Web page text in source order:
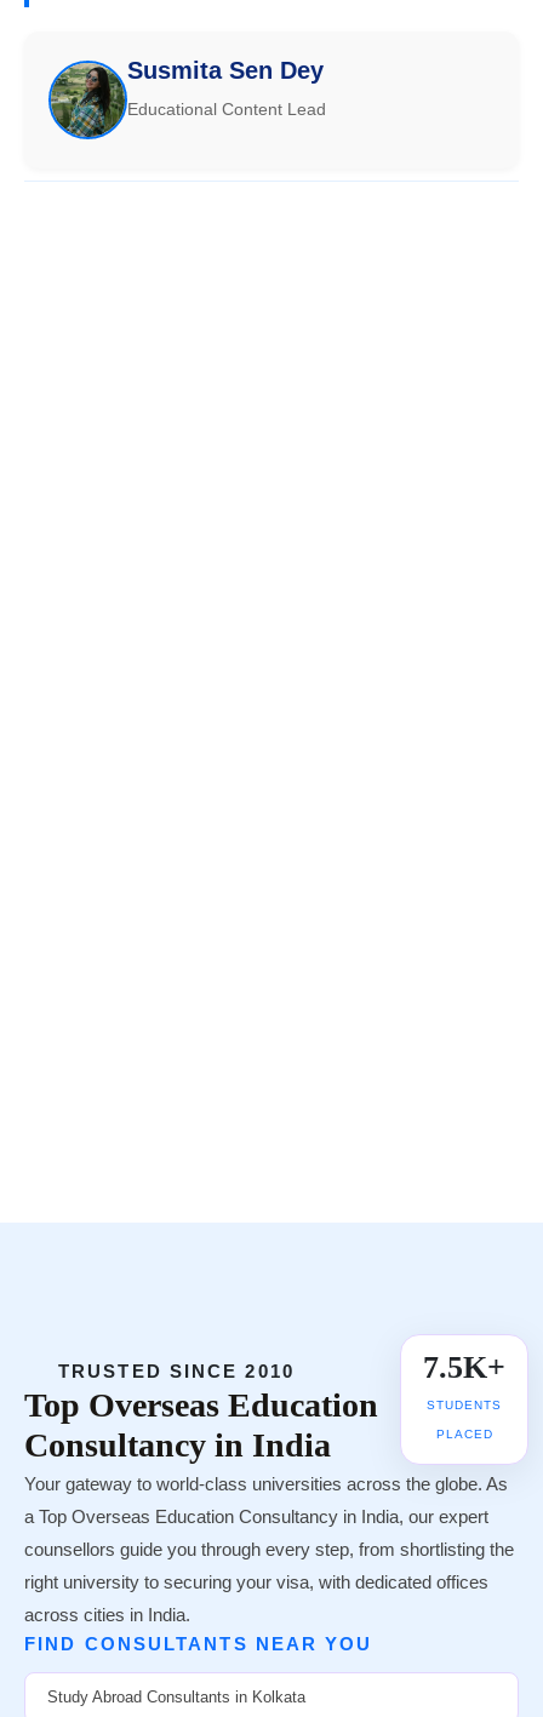
Susmita Sen Dey
Educational Content Lead
7.5K+
STUDENTS
PLACED
TRUSTED SINCE 2010
Top Overseas Education
Consultancy in India
Your gateway to world-class universities across the globe. As
a Top Overseas Education Consultancy in India, our expert
counsellors guide you through every step, from shortlisting the
right university to securing your visa, with dedicated offices
across cities in India.
FIND CONSULTANTS NEAR YOU
Study Abroad Consultants in Kolkata